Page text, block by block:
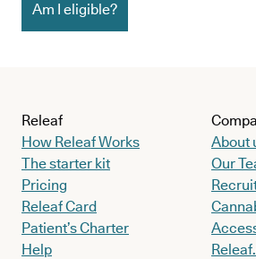
Am I eligible?
Releaf
How Releaf Works
The starter kit
Pricing
Releaf Card
Patient’s Charter
Help
About
Our